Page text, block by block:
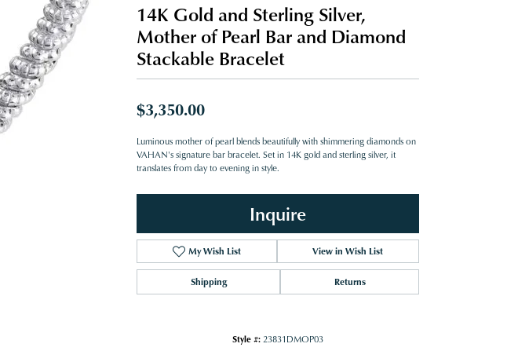
14K Gold and Sterling Silver,
Mother of Pearl Bar and Diamond
Stackable Bracelet
$3,350.00
Luminous mother of pearl blends beautifully with shimmering diamonds on
VAHAN's signature bar bracelet. Set in 14K gold and sterling silver, it
translates from day to evening in style.
Inquire
My Wish List View in Wish List
Shipping Returns
Style #: 23831DMOP03